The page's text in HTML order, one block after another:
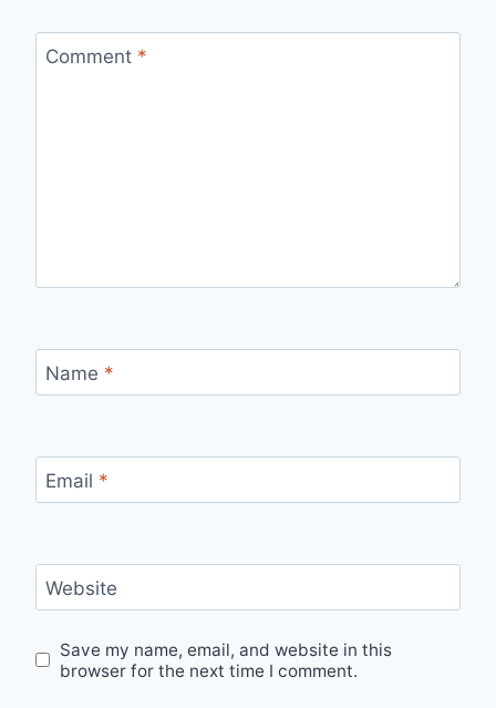
Comment *
Name *
Email *
Website
Save my name, email, and website in this
browser for the next time I comment.